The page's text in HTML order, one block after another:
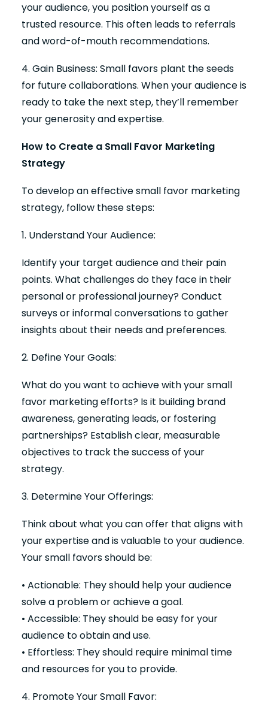
your audience, you position yourself as a
trusted resource. This often leads to referrals
and word-of-mouth recommendations.
4. Gain Business: Small favors plant the seeds
for future collaborations. When your audience is
ready to take the next step, they’ll remember
your generosity and expertise.
How to Create a Small Favor Marketing
Strategy
To develop an effective small favor marketing
strategy, follow these steps:
1. Understand Your Audience:
Identify your target audience and their pain
points. What challenges do they face in their
personal or professional journey? Conduct
surveys or informal conversations to gather
insights about their needs and preferences.
2. Define Your Goals:
What do you want to achieve with your small
favor marketing efforts? Is it building brand
awareness, generating leads, or fostering
partnerships? Establish clear, measurable
objectives to track the success of your
strategy.
3. Determine Your Offerings:
Think about what you can offer that aligns with
your expertise and is valuable to your audience.
Your small favors should be:
• Actionable: They should help your audience
solve a problem or achieve a goal.
• Accessible: They should be easy for your
audience to obtain and use.
• Effortless: They should require minimal time
and resources for you to provide.
4. Promote Your Small Favor: